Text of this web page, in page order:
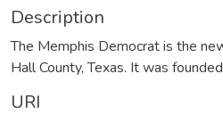
Description
The Memphis Democrat is the
Hall County, Texas. It was
URI